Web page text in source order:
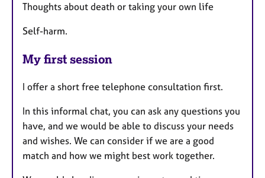
Thoughts about death or taking your own life
Self-harm.
My first session
I offer a short free telephone consultation first.
In this informal chat, you can ask any questions you
have, and we would be able to discuss your needs
and wishes. We can consider if we are a good
match and how we might best work together.